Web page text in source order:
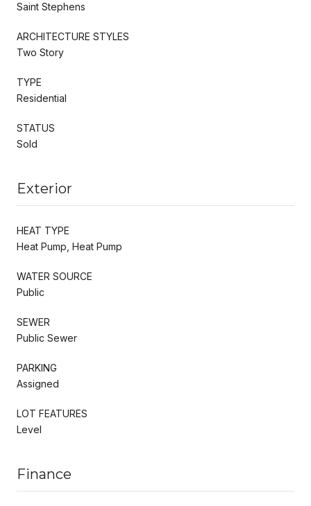
Saint Stephens
ARCHITECTURE STYLES
Two Story
TYPE
Residential
STATUS
Sold
Exterior
HEAT TYPE
Heat Pump, Heat Pump
WATER SOURCE
Public
SEWER
Public Sewer
PARKING
Assigned
LOT FEATURES
Level
Finance